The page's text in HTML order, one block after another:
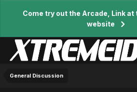
Come try out the Arcade, Link at
website
General Discussion